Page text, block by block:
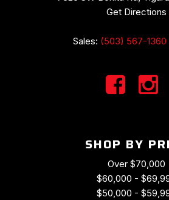
Radio data system
Rear window defroster
Remote keyless entry
Sport steering wheel
Telescoping steering wheel
Tilt steering wheel
Get Directions
Sales: (503) 567-1360
SHOP BY
Over $70,000
$60,000 -
$50,000 -